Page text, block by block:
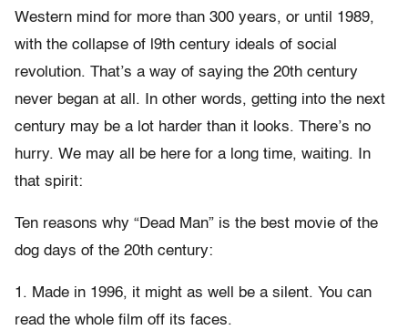
Western mind for more than 300 years, or until 1989,
with the collapse of l9th century ideals of social
revolution. That’s a way of saying the 20th century
never began at all. In other words, getting into the next
century may be a lot harder than it looks. There’s no
hurry. We may all be here for a long time, waiting. In
that spirit:
Ten reasons why “Dead Man” is the best movie of the
dog days of the 20th century:
1. Made in 1996, it might as well be a silent. You can
read the whole film off its faces.